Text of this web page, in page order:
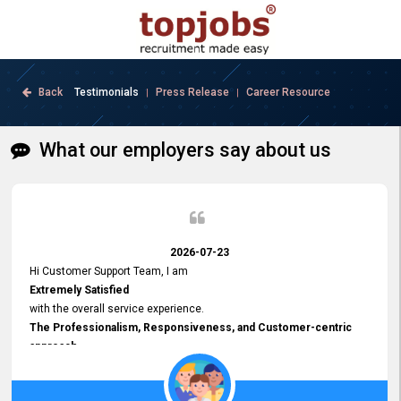
Back Testimonials | Press Release | Career Resource
What our employers say about us
2026-07-23
Hi Customer Support Team, I am
Extremely Satisfied
with the overall service experience.
The Professionalism, Responsiveness, and Customer-centric
approach
demonstrated by your team have been truly commendable. What
impressed me most was the